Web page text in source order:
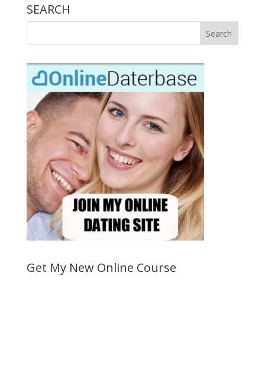
SEARCH
Get My New Online Course